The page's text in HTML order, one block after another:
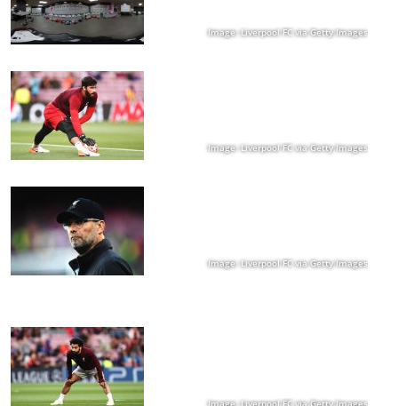
Image: Liverpool FC via Getty Images
Image: Liverpool FC via Getty Images
Image: Liverpool FC via Getty Images